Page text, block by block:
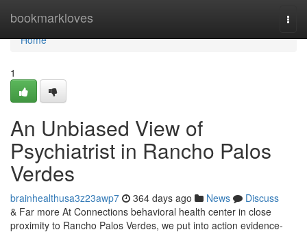
bookmarkloves
Home
Home
1
An Unbiased View of
Psychiatrist in Rancho Palos
Verdes
brainhealthusa3z23awp7 364 days ago News
Discuss
& Far more At Connections behavioral health center in close
proximity to Rancho Palos Verdes, we put into action evidence-